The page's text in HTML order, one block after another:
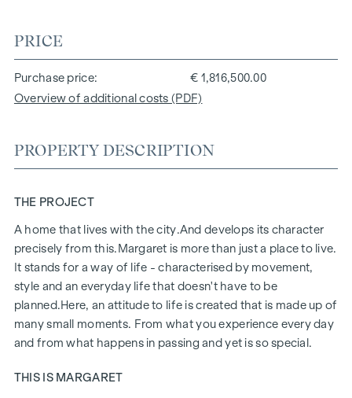
PRICE
Purchase price
€ 1,816,500.00
Overview of additional costs (PDF)
PROPERTY DESCRIPTION
THE PROJECT
A home that lives with the city.And develops its character
precisely from this. Margaret is more than just a place to live.
It stands for a way of life - characterised by movement,
style and an everyday life that doesn't have to be
planned.Here, an attitude to life is created that is made up of
many small moments. From what you experience every day
and from what happens in passing and yet is so special.
THIS IS MARGARET